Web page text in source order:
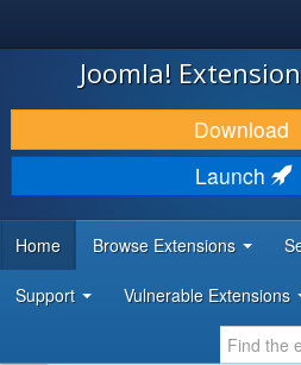
JOOMLA!
DOWNLOAD & EXTEND
DISCOVER & LEARN
DEVELOPER RESOURCES
Joomla!
Download
Launch
Home Browse Extensions
Support Vulnerable Extensions